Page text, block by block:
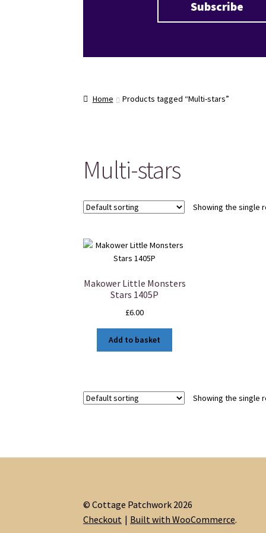
Home Products tagged “Multi-stars”
Multi-stars
Showing the single
Makower Little Monsters
Stars 1405P
£6.00
Add to basket
Showing the single
© Cottage Patchwork 2026
Checkout
Built with WooCommerce.